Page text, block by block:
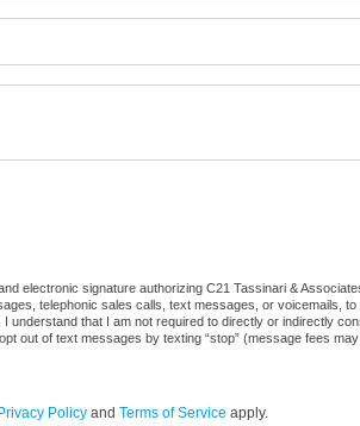
electronic signature authorizing C21 Tassinari &
telephonic sales calls, text messages, or voicemails,
understand that I am not required to directly or indirectly
out of text messages by texting “stop” (message fees
Policy and Terms of Service apply.